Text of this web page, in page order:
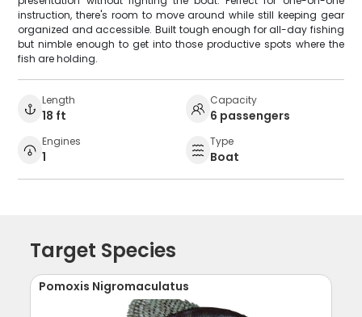
instruction, there's room to move around while still keeping gear
organized and accessible. Built tough enough for all-day fishing
but nimble enough to get into those productive spots where the
fish are holding.
Length
18 ft
Capacity
6 passengers
Engines
1
Type
Boat
Target Species
Pomoxis Nigromaculatus